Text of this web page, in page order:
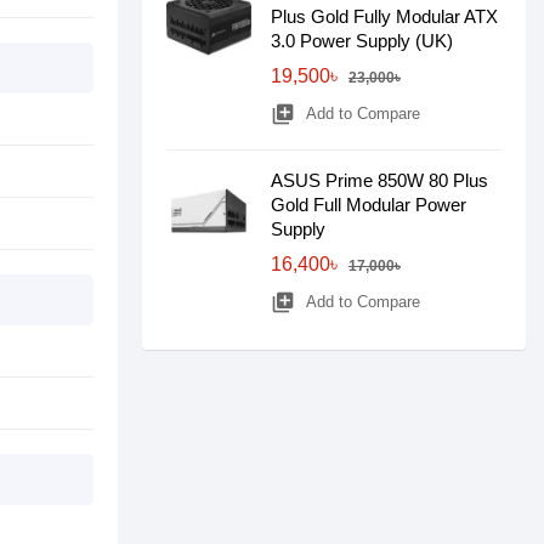
Plus Gold Fully Modular ATX
3.0 Power Supply (UK)
19,500৳
23,000৳
library_add Add to Compare
ASUS Prime 850W 80 Plus
Gold Full Modular Power
Supply
16,400৳
17,000৳
library_add Add to Compare